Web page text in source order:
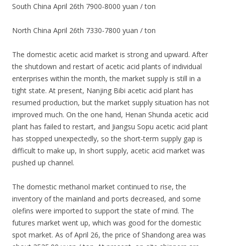
South China April 26th 7900-8000 yuan / ton
North China April 26th 7330-7800 yuan / ton
The domestic acetic acid market is strong and upward. After
the shutdown and restart of acetic acid plants of individual
enterprises within the month, the market supply is still in a
tight state. At present, Nanjing Bibi acetic acid plant has
resumed production, but the market supply situation has not
improved much. On the one hand, Henan Shunda acetic acid
plant has failed to restart, and Jiangsu Sopu acetic acid plant
has stopped unexpectedly, so the short-term supply gap is
difficult to make up, In short supply, acetic acid market was
pushed up channel.
The domestic methanol market continued to rise, the
inventory of the mainland and ports decreased, and some
olefins were imported to support the state of mind. The
futures market went up, which was good for the domestic
spot market. As of April 26, the price of Shandong area was